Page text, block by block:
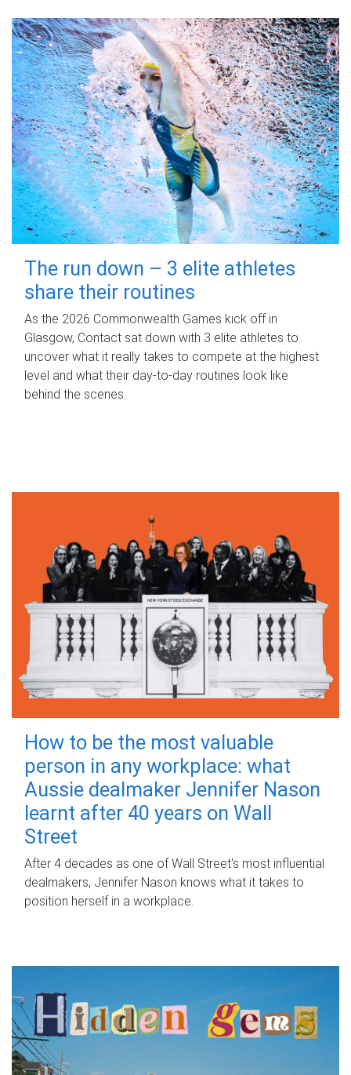
The run down – 3 elite athletes
share their routines
As the 2026 Commonwealth Games kick off in
Glasgow, Contact sat down with 3 elite athletes to
uncover what it really takes to compete at the highest
level and what their day‑to‑day routines look like
behind the scenes.
How to be the most valuable
person in any workplace: what
Aussie dealmaker Jennifer Nason
learnt after 40 years on Wall
Street
After 4 decades as one of Wall Street's most influential
dealmakers, Jennifer Nason knows what it takes to
position herself in a workplace.